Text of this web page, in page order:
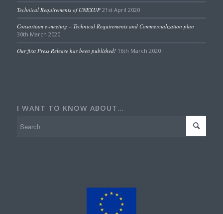
Technical Requirements of UNEXUP 21st April 2020
Consortium e-meeting – Technical Requirements and Commercialization plan
30th March 2020
Our first Press Release has been published! 16th March 2020
I WANT TO KNOW ABOUT…